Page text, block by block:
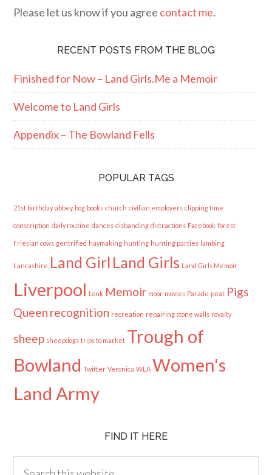
Please let us know if you agree contact me.
RECENT POSTS FROM THE BLOG
Finished for Now – Land Girls.Me a Memoir
Welcome to Land Girls
Appendix – The Bowland Fells
POPULAR TAGS
21st birthday abbey bog books church civilian employers clipping time
conscription daily routine dances disbanding distractions Facebook forest
Friesian cows gentrified haymaking hunting hunting parties lambing
Lancashire Land Girl Land Girls Land Girls Memoir
Liverpool Lonk Memoir moor movies Parade peat Pigs
Queen recognition recreation repairing stone walls royalty
sheep sheepdogs trips to market Trough of
Bowland Twitter Veronica WLA Women's
Land Army
FIND IT HERE